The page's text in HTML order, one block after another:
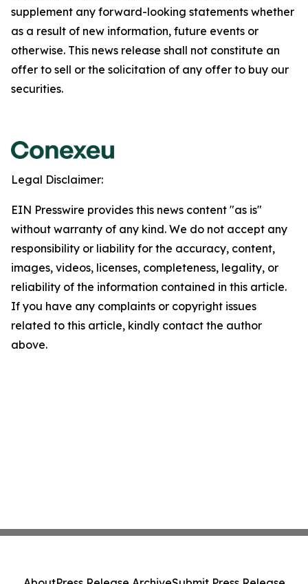
supplement any forward-looking statements whether
as a result of new information, future events or
otherwise. This news release shall not constitute an
offer to sell or the solicitation of any offer to buy our
securities.
Legal Disclaimer:
EIN Presswire provides this news content "as is"
without warranty of any kind. We do not accept any
responsibility or liability for the accuracy, content,
images, videos, licenses, completeness, legality, or
reliability of the information contained in this article.
If you have any complaints or copyright issues
related to this article, kindly contact the author
above.